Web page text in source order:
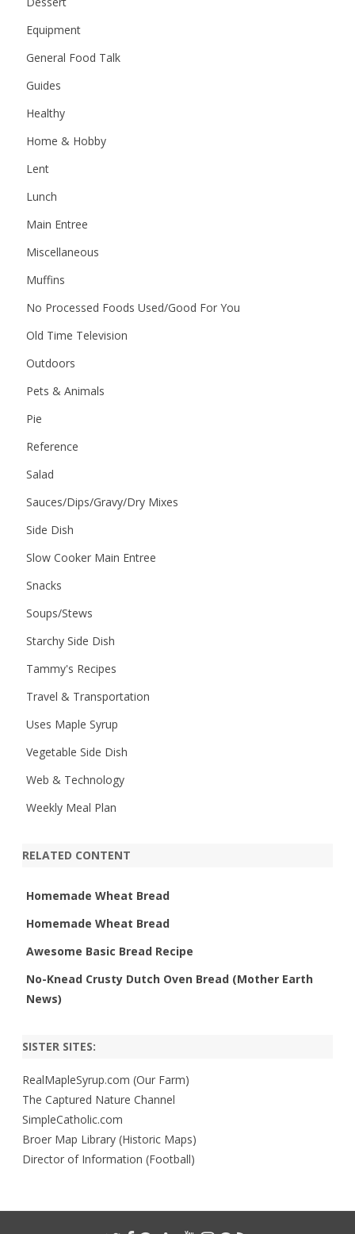
Equipment
General Food Talk
Guides
Healthy
Home & Hobby
Lent
Lunch
Main Entree
Miscellaneous
Muffins
No Processed Foods Used/Good For You
Old Time Television
Outdoors
Pets & Animals
Pie
Reference
Salad
Sauces/Dips/Gravy/Dry Mixes
Side Dish
Slow Cooker Main Entree
Snacks
Soups/Stews
Starchy Side Dish
Tammy's Recipes
Travel & Transportation
Uses Maple Syrup
Vegetable Side Dish
Web & Technology
Weekly Meal Plan
RELATED CONTENT
Homemade Wheat Bread
Homemade Wheat Bread
Awesome Basic Bread Recipe
No-Knead Crusty Dutch Oven Bread (Mother Earth
News)
SISTER SITES:
RealMapleSyrup.com (Our Farm)
The Captured Nature Channel
SimpleCatholic.com
Broer Map Library (Historic Maps)
Director of Information (Football)